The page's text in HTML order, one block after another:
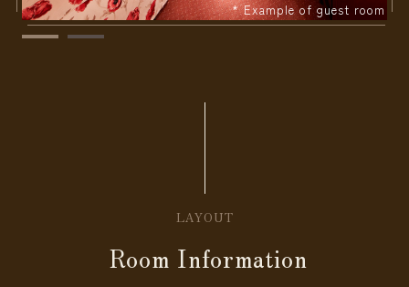
* Example of guest room
LAYOUT
Room Information